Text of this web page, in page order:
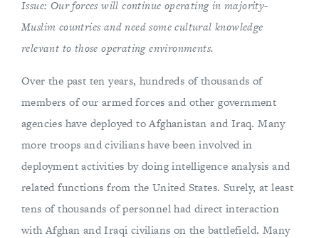
Issue: Our forces will continue operating in majority-
Muslim countries and need some cultural knowledge
relevant to those operating environments.
Over the past ten years, hundreds of thousands of
members of our armed forces and other government
agencies have deployed to Afghanistan and Iraq. Many
more troops and civilians have been involved in
deployment activities by doing intelligence analysis and
related functions from the United States. Surely, at least
tens of thousands of personnel had direct interaction
with Afghan and Iraqi civilians on the battlefield. Many